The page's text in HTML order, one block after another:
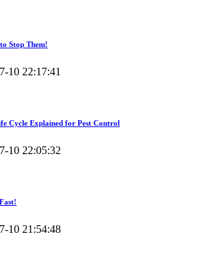
Stop Them!
10 22:17:41
Cycle Explained for Pest Control
10 22:05:32
10 21:54:48